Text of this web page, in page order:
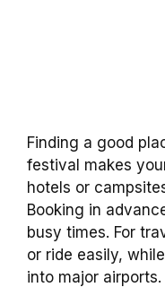
Finding a good
festival makes
hotels or
Booking in
busy times. For
or ride easily,
into major airports.